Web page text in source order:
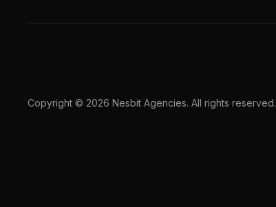
Copyright © 2026 Nesbit Agencies. All rights reserved.